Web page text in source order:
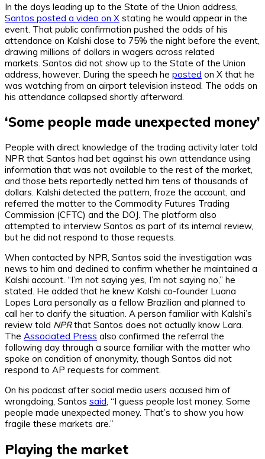
In the days leading up to the State of the Union address,
Santos posted a video on X stating he would appear in the
event. That public confirmation pushed the odds of his
attendance on Kalshi close to 75% the night before the event,
drawing millions of dollars in wagers across related
markets. Santos did not show up to the State of the Union
address, however. During the speech he posted on X that he
was watching from an airport television instead. The odds on
his attendance collapsed shortly afterward.
‘Some people made unexpected money’
People with direct knowledge of the trading activity later told
NPR that Santos had bet against his own attendance using
information that was not available to the rest of the market,
and those bets reportedly netted him tens of thousands of
dollars. Kalshi detected the pattern, froze the account, and
referred the matter to the Commodity Futures Trading
Commission (CFTC) and the DOJ. The platform also
attempted to interview Santos as part of its internal review,
but he did not respond to those requests.
When contacted by NPR, Santos said the investigation was
news to him and declined to confirm whether he maintained a
Kalshi account. “I’m not saying yes, I’m not saying no,” he
stated. He added that he knew Kalshi co-founder Luana
Lopes Lara personally as a fellow Brazilian and planned to
call her to clarify the situation. A person familiar with Kalshi’s
review told NPRthat Santos does not actually know Lara.
The Associated Press also confirmed the referral the
following day through a source familiar with the matter who
spoke on condition of anonymity, though Santos did not
respond to AP requests for comment.
On his podcast after social media users accused him of
wrongdoing, Santos said, “I guess people lost money. Some
people made unexpected money. That’s to show you how
fragile these markets are.”
Playing the market